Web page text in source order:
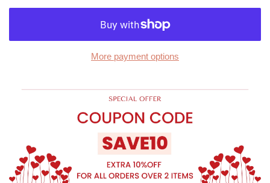
More payment options